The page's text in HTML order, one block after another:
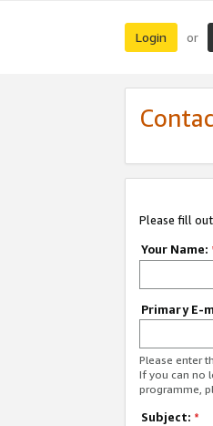
Login or
Please fill
Your Name:
Primary E-
Please enter
If you can no
programme,
Subject: *